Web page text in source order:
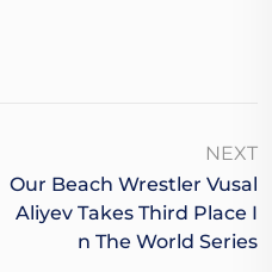
NEXT
Our Beach Wrestler Vusal
Aliyev Takes Third Place I
N The World Series